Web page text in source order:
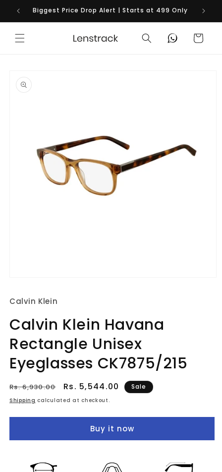
Skip to
contentBiggest Price Drop Alert | Starts at 499 Only
Cart
product
information
in
Calvin Klein
Calvin Klein Havana
Rectangle Unisex
Eyeglasses CK7875/215
Regular
price
Rs. 6,930.00
Sale
price
Rs. 5,544.00 Sale
Shipping calculated at checkout.
Buy it now